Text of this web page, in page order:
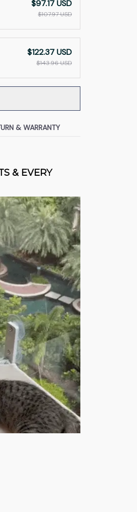
$97.17 USD
$107.97 USD
$122.37 USD
$143.96 USD
& WARRANTY
& EVERY